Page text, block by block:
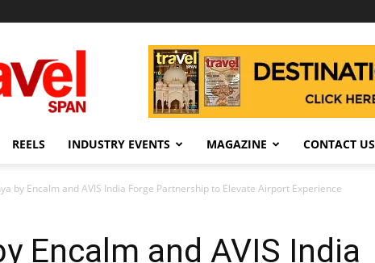
Span
REELS INDUSTRY EVENTS MAGAZINE CONTACT US
by Encalm and AVIS India Forge Partnership to Elevate Airport Experience
Encalm and AVIS India